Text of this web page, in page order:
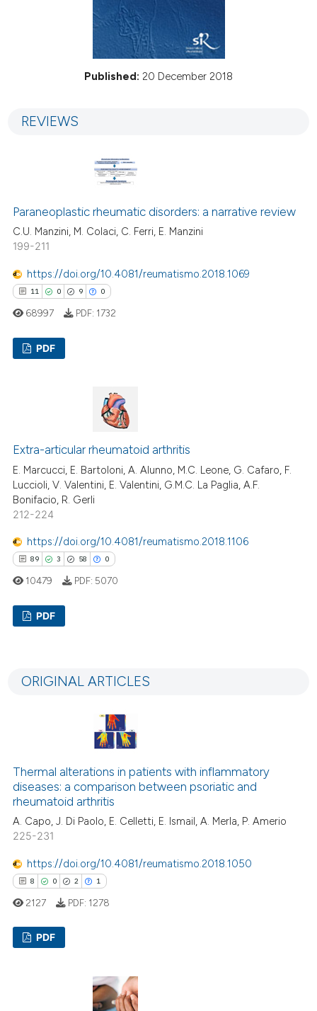
Published: 20 December 2018
REVIEWS
Paraneoplastic rheumatic disorders: a narrative review
C.U. Manzini, M. Colaci, C. Ferri, E. Manzini
199-211
https://doi.org/10.4081/reumatismo.2018.1069
11 0 9 0
0
Contrasting
how this article has been
shows how a scientific paper
been cited by providing the
of the citation, a
describing whether
in which section the
68997 PDF: 1732
PDF
Extra-articular rheumatoid arthritis
E. Marcucci, E. Bartoloni, A. Alunno, M.C. Leone, G. Cafaro, F.
Luccioli, V. Valentini, E. Valentini, G.M.C. La Paglia, A.F.
Bonifacio, R. Gerli
212-224
https://doi.org/10.4081/reumatismo.2018.1106
89 3 58 0
Mentioning
how this article has been
atscite.ai
shows how a scientific paper
of the citation, a
describing whether
mentions, or contrasts
cited claim, and a label
in which section the
10479 PDF: 5070
PDF
ORIGINAL ARTICLES
Thermal alterations in patients with inflammatory
diseases: a comparison between psoriatic and
rheumatoid arthritis
A. Capo, J. Di Paolo, E. Celletti, E. Ismail, A. Merla, P. Amerio
225-231
https://doi.org/10.4081/reumatismo.2018.1050
8 0 2 1
2127 PDF: 1278
PDF